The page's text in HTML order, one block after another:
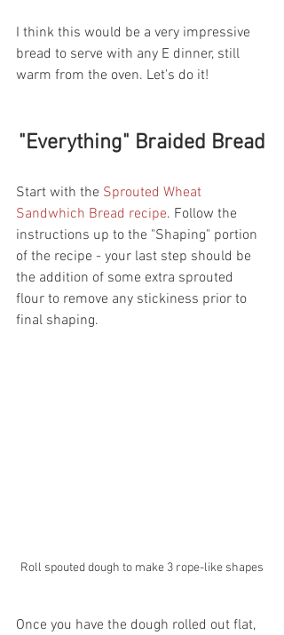
I think this would be a very impressive
bread to serve with any E dinner, still
warm from the oven. Let's do it!
"Everything" Braided Bread
Start with the Sprouted Wheat
Sandwhich Bread recipe. Follow the
instructions up to the "Shaping" portion
of the recipe - your last step should be
the addition of some extra sprouted
flour to remove any stickiness prior to
final shaping.
Roll spouted dough to make 3 rope-like shapes
Once you have the dough rolled out flat,